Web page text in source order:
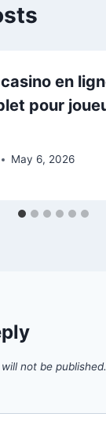
en
pour
May 6, 2026
not be published.